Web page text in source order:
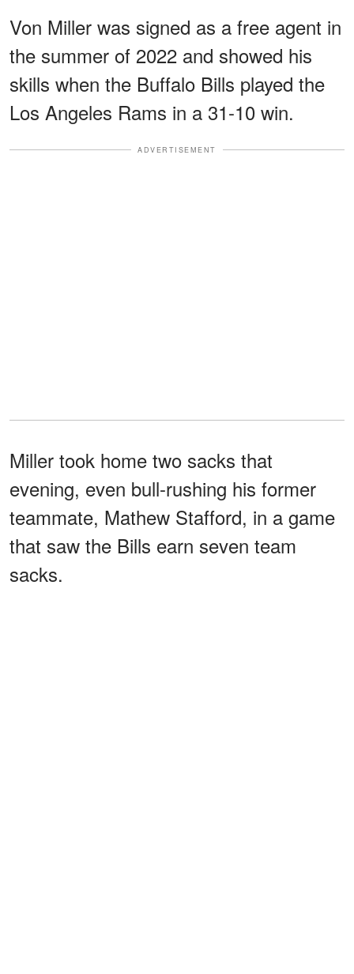
Von Miller was signed as a free agent in
the summer of 2022 and showed his
skills when the Buffalo Bills played the
Los Angeles Rams in a 31-10 win.
ADVERTISEMENT
Miller took home two sacks that
evening, even bull-rushing his former
teammate, Mathew Stafford, in a game
that saw the Bills earn seven team
sacks.